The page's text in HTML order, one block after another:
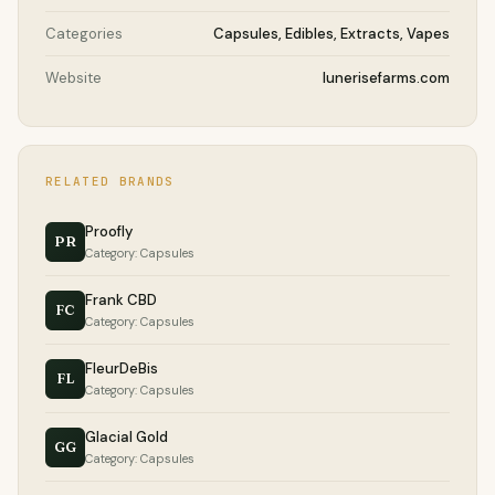
Categories Capsules, Edibles, Extracts, Vapes
Website lunerisefarms.com
RELATED BRANDS
PR Proofly
Category: Capsules
FC Frank CBD
Category: Capsules
FL FleurDeBis
Category: Capsules
GG Glacial Gold
Category: Capsules